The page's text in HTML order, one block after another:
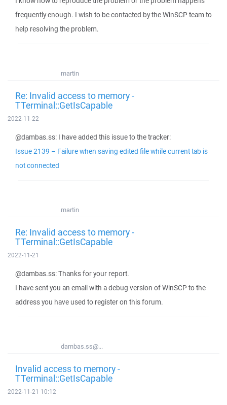
frequently enough. I wish to be contacted by the WinSCP team to
help resolving the problem.
martin
Re: Invalid access to memory -
TTerminal::GetIsCapable
2022-11-22
@dambas.ss: I have added this issue to the tracker:
Issue 2139 – Failure when saving edited file while current tab is
not connected
martin
Re: Invalid access to memory -
TTerminal::GetIsCapable
2022-11-21
@dambas.ss: Thanks for your report.
I have sent you an email with a debug version of WinSCP to the
address you have used to register on this forum.
dambas.ss@...
Invalid access to memory -
TTerminal::GetIsCapable
2022-11-21 10:12